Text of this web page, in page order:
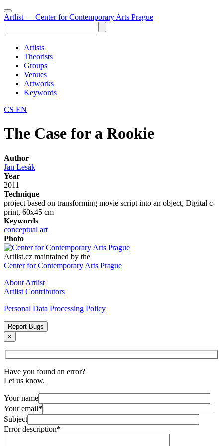
Artlist — Center for Contemporary Arts Prague
Artists
Theorists
Groups
Venues
Artworks
Keywords
CS EN
The Case for a Rookie
Author
Jan Lesák
Year
2011
Technique
project based on transforming movie script into an object, Digital c-
print, 60x45 cm
Keywords
conceptual art
Photo
Artlist.cz maintained by the
Center for Contemporary Arts Prague
About Artlist
Artlist Contributors
Personal Data Processing Policy
Report Bugs
×
Have you found an error?
Let us know.
Your name
Your email*
Subject
Error description*